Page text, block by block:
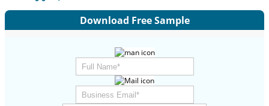
Download Free Sample